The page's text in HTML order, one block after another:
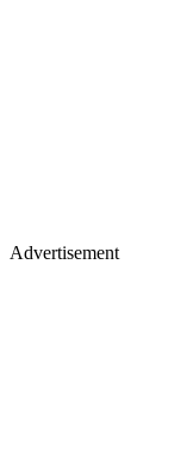
Advertisement